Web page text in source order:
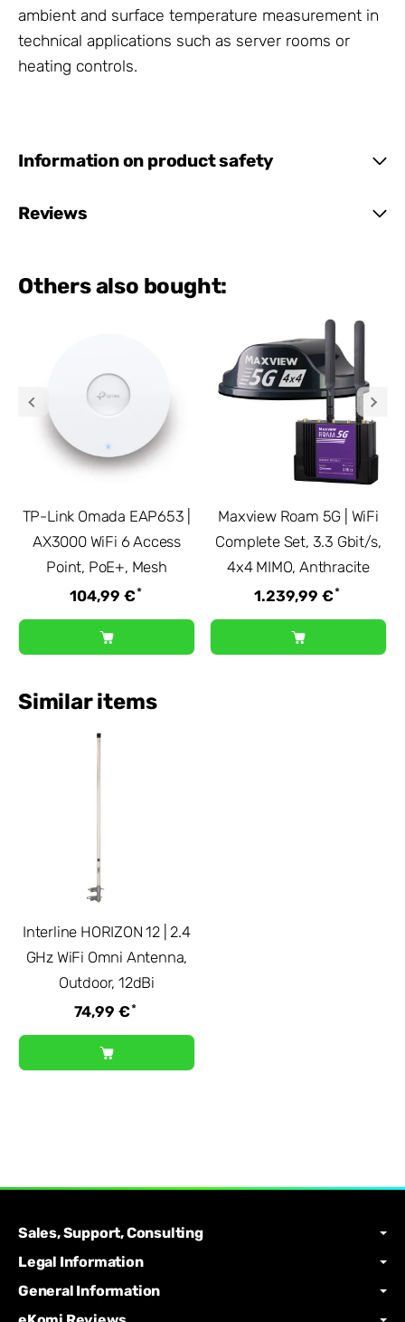
ambient and surface temperature measurement in
technical applications such as server rooms or
heating controls.
Information on product safety
Reviews
Others also bought:
TP-Link Omada EAP653 |
AX3000 WiFi 6 Access
Point, PoE+, Mesh
104,99 €*
Maxview Roam 5G | WiFi
Complete Set, 3.3 Gbit/s,
4x4 MIMO, Anthracite
1.239,99 €*
Similar items
Interline HORIZON 12 | 2.4
GHz WiFi Omni Antenna,
Outdoor, 12dBi
74,99 €*
Sales, Support, Consulting
Legal Information
General Information